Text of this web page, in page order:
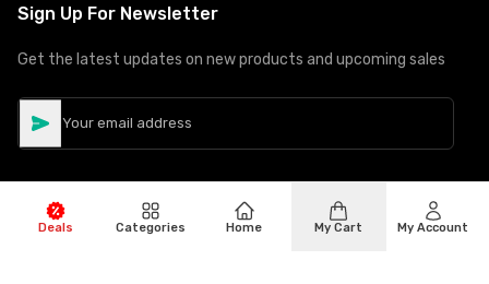
Sign Up For Newsletter
Get the latest updates on new products and upcoming sales
Deals Categories Home My Cart My Account